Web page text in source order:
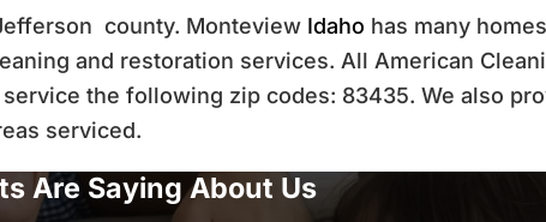
county. Monteview Idaho has many
and restoration services. All American
the following zip codes: 83435. We also
serviced.
Are Saying About Us